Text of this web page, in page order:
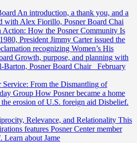
An introduction, a thank you, and a
with Alex Fiorillo, Posner Board Chai
Action: How the Posner Community Is
President Jimmy Carter issued the
recognizing Women’s His
Growth, purpose, and planning with
Barton, Posner Board Chair February
Service: From the Dismantling of
Group How Posner became a home
erosion of U.S. foreign aid Disbelief.
Relevance, and Relationality This
features Posner Center member
Learn about Jame